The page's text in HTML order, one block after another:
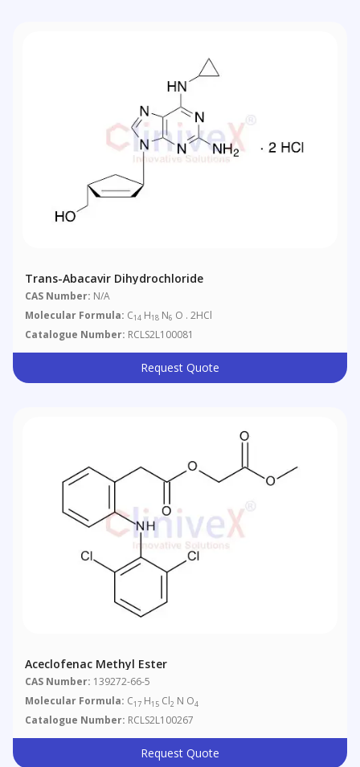
Trans-Abacavir Dihydrochloride
CAS Number: N/A
Molecular Formula: C14 H18 N6 O . 2HCl
Catalogue Number: RCLS2L100081
Request Quote
Aceclofenac Methyl Ester
CAS Number: 139272-66-5
Molecular Formula: C17 H15 Cl2 N O4
Catalogue Number: RCLS2L100267
Request Quote